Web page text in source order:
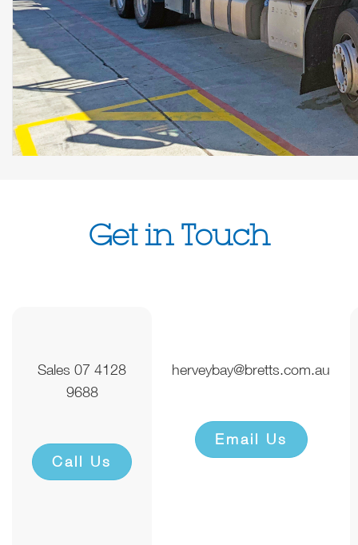
Get in Touch
Sales 07 4128
9688
Call Us
herveybay@bretts.com.au
Email Us